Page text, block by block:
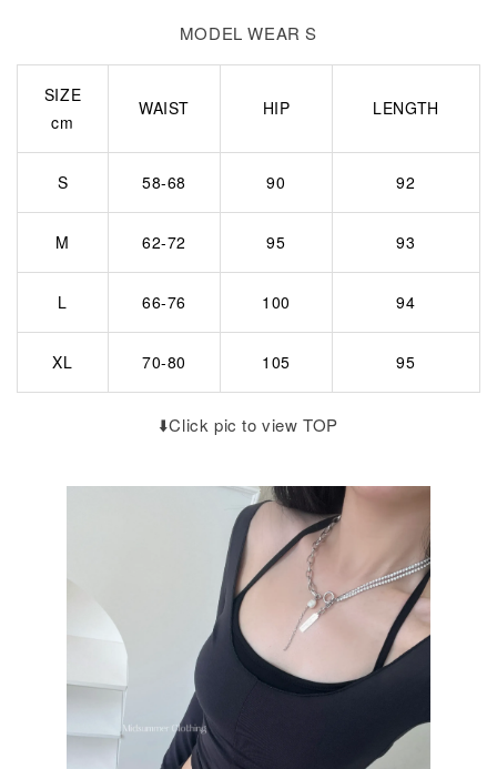
MODEL WEAR S
SIZE
cm
WAIST HIP LENGTH
S 58-68 90 92
M 62-72 95 93
L 66-76 100 94
XL 70-80 105 95
⬇️Click pic to view TOP